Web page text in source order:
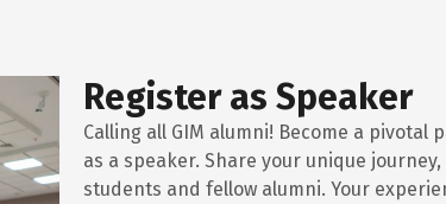
Register as Speaker
Calling all GIM alumni! Become a
as a speaker. Share your unique
students and fellow alumni. Your